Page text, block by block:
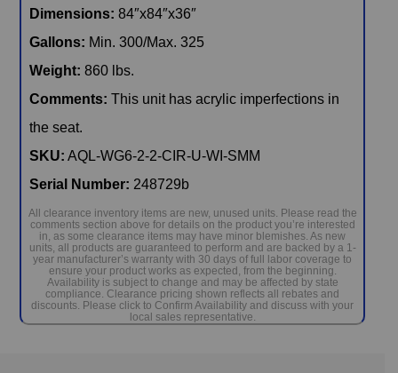
Dimensions:
84″x84″x36″
Gallons:
Min. 300/Max. 325
Weight:
860 lbs.
Comments:
This unit has acrylic imperfections in
the seat.
SKU:
AQL-WG6-2-2-CIR-U-WI-SMM
Serial Number:
248729b
comments section above for details on the product you’re interested
in, as some clearance items may have minor blemishes. As new
units, all products are guaranteed to perform and are backed by a 1-
year manufacturer’s warranty with 30 days of full labor coverage to
ensure your product works as expected, from the beginning.
Availability is subject to change and may be affected by state
compliance. Clearance pricing shown reflects all rebates and
discounts. Please click to Confirm Availability and discuss with your
local sales representative.